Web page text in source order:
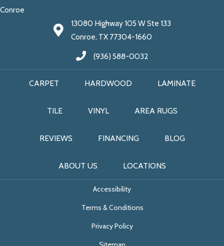
Conroe
13080 Highway 105 W Ste 133
Conroe, TX 77304-1660
(936) 588-0032
CARPET HARDWOOD LAMINATE
TILE VINYL AREA RUGS
REVIEWS FINANCING BLOG
ABOUT US LOCATIONS
Accessibility
Terms & Conditions
Privacy Policy